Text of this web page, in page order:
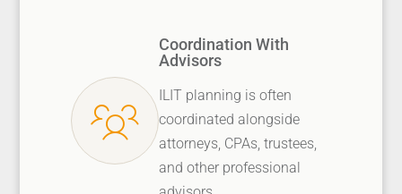
Coordination With
Advisors
ILIT planning is often
coordinated alongside
attorneys, CPAs, trustees,
and other professional